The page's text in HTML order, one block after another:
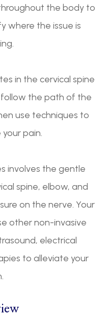
the body to
where the issue is
in the cervical spine
the path of the
use techniques to
pain.
involves the gentle
spine, elbow, and
on the nerve. Your
other non-invasive
electrical
to alleviate your